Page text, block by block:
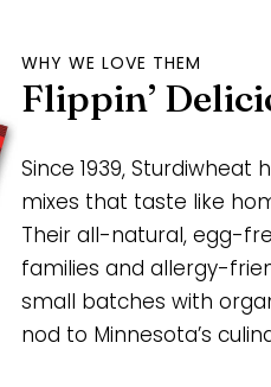
WHY WE LOVE THEM
Flippin’
Since 1939,
mixes that taste like
Their all-natural, egg-
families and allergy-
small batches with
nod to Minnesota’s